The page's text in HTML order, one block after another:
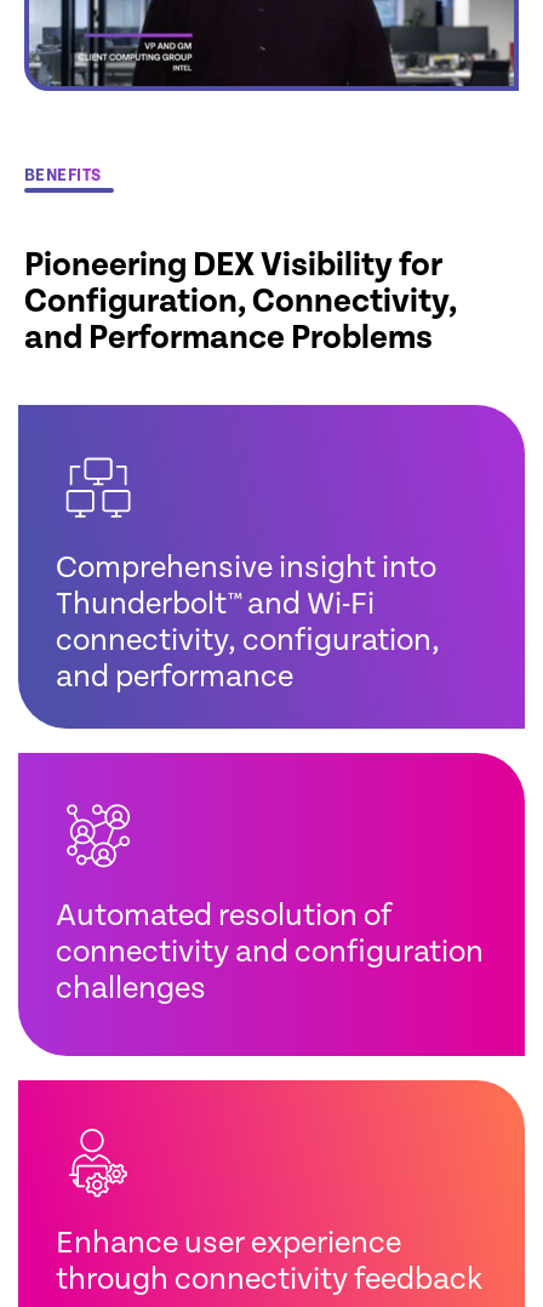
BENEFITS
Pioneering DEX Visibility for
Configuration, Connectivity,
and Performance Problems
Comprehensive insight into
Thunderbolt™ and Wi-Fi
connectivity, configuration,
and performance
Automated resolution of
connectivity and configuration
challenges
Enhance user experience
through connectivity feedback